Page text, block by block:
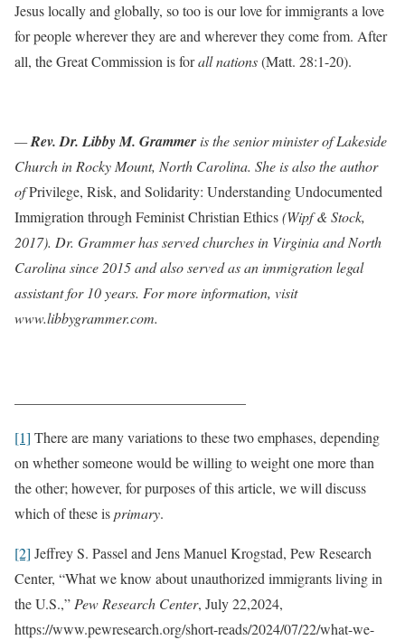
Jesus locally and globally, so too is our love for immigrants a love
for people wherever they are and wherever they come from. After
all, the Great Commission is forall nations(Matt. 28:1-20).
—Rev. Dr. Libby M. Grammer is the senior minister of Lakeside
Church in Rocky Mount, North Carolina. She is also the author
ofPrivilege, Risk, and Solidarity: Understanding Undocumented
Immigration through Feminist Christian Ethics(Wipf & Stock,
2017). Dr. Grammer has served churches in Virginia and North
Carolina since 2015 and also served as an immigration legal
assistant for 10 years. For more information, visit
www.libbygrammer.com.
[1] There are many variations to these two emphases, depending
on whether someone would be willing to weight one more than
the other; however, for purposes of this article, we will discuss
which of these isprimary.
[2] Jeffrey S. Passel and Jens Manuel Krogstad, Pew Research
Center, “What we know about unauthorized immigrants living in
the U.S.,”Pew Research Center, July 22,2024,
https://www.pewresearch.org/short-reads/2024/07/22/what-we-